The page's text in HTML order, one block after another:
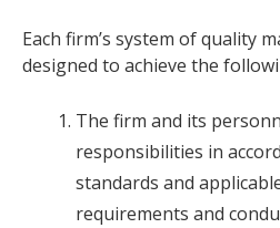
Each firm’s system of quality
designed to achieve the
The firm and its
responsibilities in
standards and
requirements and